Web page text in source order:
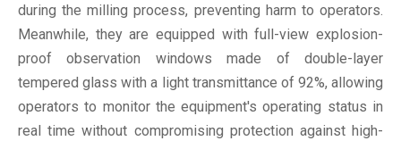
during the milling process, preventing harm to operators.
Meanwhile, they are equipped with full-view explosion-
proof observation windows made of double-layer
tempered glass with a light transmittance of 92%, allowing
operators to monitor the equipment's operating status in
real time without compromising protection against high-